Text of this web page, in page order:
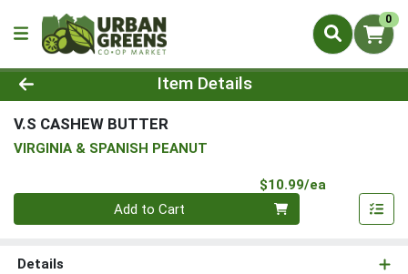
0
Product Details Page
Item Details
V.S CASHEW BUTTER
VIRGINIA & SPANISH PEANUT
$10.99/ea
Quantity 0
Add to Cart
Details